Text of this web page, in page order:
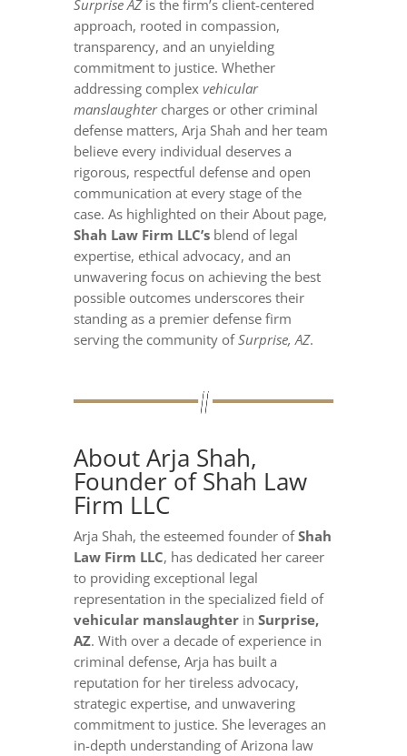
Surprise AZis the firm’s client-centered
approach, rooted in compassion,
transparency, and an unyielding
commitment to justice. Whether
addressing complex vehicular
manslaughtercharges or other criminal
defense matters, Arja Shah and her team
believe every individual deserves a
rigorous, respectful defense and open
communication at every stage of the
case. As highlighted on their About page,
Shah Law Firm LLC’sblend of legal
expertise, ethical advocacy, and an
unwavering focus on achieving the best
possible outcomes underscores their
standing as a premier defense firm
serving the community ofSurprise, AZ.
About Arja Shah,
Founder of Shah Law
Firm LLC
Arja Shah, the esteemed founder ofShah
Law Firm LLC, has dedicated her career
to providing exceptional legal
representation in the specialized field of
vehicular manslaughterin Surprise,
AZ. With over a decade of experience in
criminal defense, Arja has built a
reputation for her tireless advocacy,
strategic expertise, and unwavering
commitment to justice. She leverages an
in-depth understanding of Arizona law